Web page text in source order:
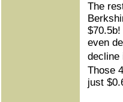
The
$70.5b!
even
decline
Those
just